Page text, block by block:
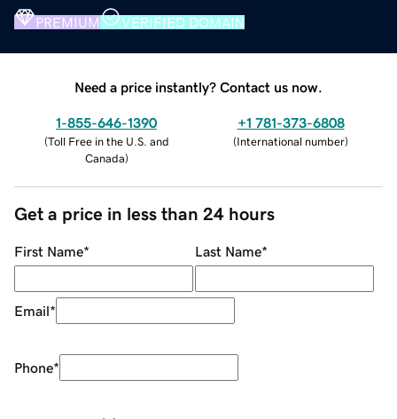
PREMIUM VERIFIED DOMAIN
Need a price instantly? Contact us now.
1-855-646-1390
(Toll Free in the U.S. and
Canada)
+1 781-373-6808
(International number)
Get a price in less than 24 hours
First Name* Last Name*
Email*
Phone*